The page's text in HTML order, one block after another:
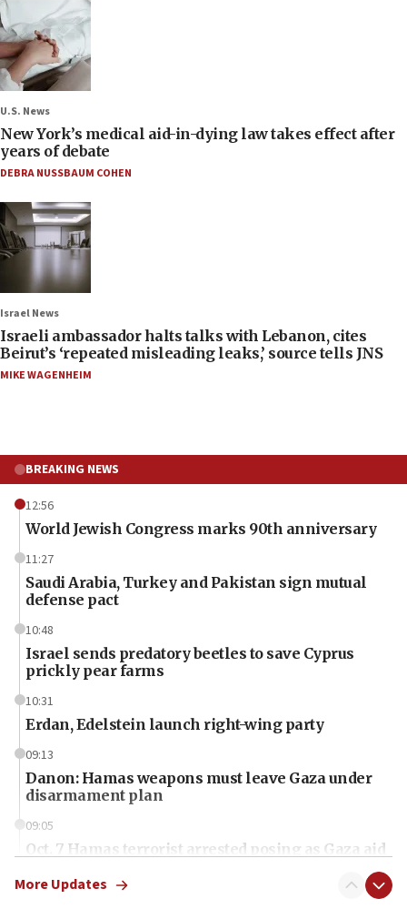
U.S. News
New York’s medical aid-in-dying law takes effect after
years of debate
DEBRA NUSSBAUM COHEN
Israel News
Israeli ambassador halts talks with Lebanon, cites
Beirut’s ‘repeated misleading leaks,’ source tells JNS
MIKE WAGENHEIM
BREAKING NEWS
12:56
World Jewish Congress marks 90th anniversary
11:27
Saudi Arabia, Turkey and Pakistan sign mutual
defense pact
10:48
Israel sends predatory beetles to save Cyprus
prickly pear farms
10:31
Erdan, Edelstein launch right-wing party
09:13
Danon: Hamas weapons must leave Gaza under
disarmament plan
09:05
Oct. 7 Hamas terrorist arrested posing as Gaza aid
More Updates